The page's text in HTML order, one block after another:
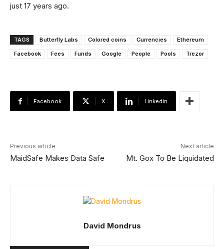
just 17 years ago.
TAGS Butterfly Labs Colored coins Currencies
Ethereum
Facebook
Fees Funds Google People Pools Trezor
Facebook X Linkedin
Previous article
MaidSafe Makes Data Safe
Next article
Mt. Gox To Be Liquidated
David Mondrus